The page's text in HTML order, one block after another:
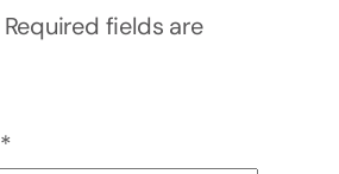
Required fields are
*